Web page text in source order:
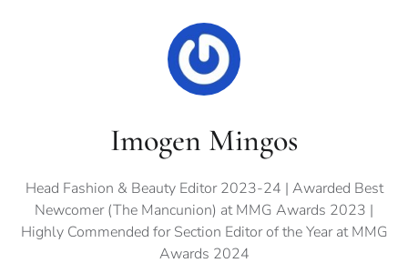
Imogen Mingos
Head Fashion & Beauty Editor 2023-24 | Awarded Best
Newcomer (The Mancunion) at MMG Awards 2023 |
Highly Commended for Section Editor of the Year at MMG
Awards 2024